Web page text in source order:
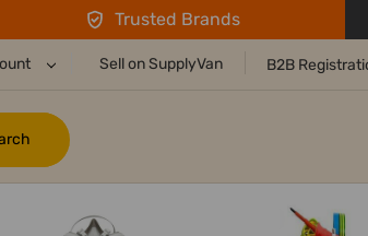
Trusted Brands
Sell on SupplyVan B2B